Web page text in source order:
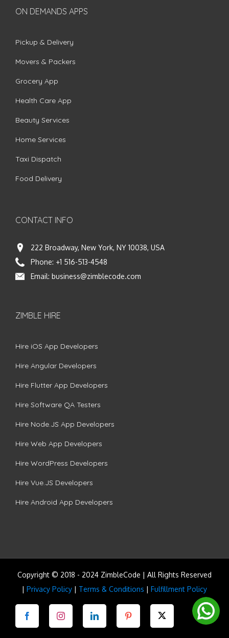
ON DEMANDS APPS
Pickup & Delivery
Movers & Packers
Grocery App
Health Care App
Beauty Services
Home Services
Taxi Dispatch
Food Delivery
CONTACT INFO
222 Broadway, New York, NY 10038, USA
Phone: +1 516-513-4548
Email: business@zimblecode.com
ZIMBLE HIRE
Hire iOS App Developers
Hire Angular Developers
Hire Flutter App Developers
Hire Software QA Testers
Hire Node.JS App Developers
Hire Web App Developers
Hire WordPress Developers
Hire Vue.JS Developers
Hire Android App Developers
Copyright © 2018 - 2024 ZimbleCode | All Rights Reserved
| Privacy Policy | Terms & Conditions | Fulfillment Policy
Facebook Instagram LinkedIn Pinterest